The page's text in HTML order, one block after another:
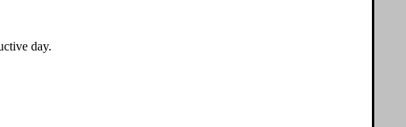
day.